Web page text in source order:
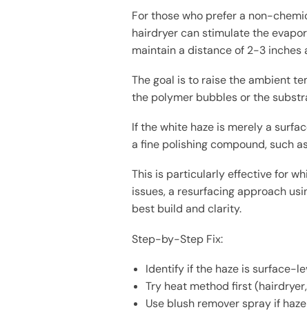
For those who prefer a non-
hairdryer can stimulate the
maintain a distance of 2-3 inches
The goal is to raise the ambient
the polymer bubbles or the
If the white haze is merely a
a fine polishing compound, such
This is particularly effective for
issues, a resurfacing approach
best build and clarity.
Step-by-Step Fix:
Identify if the haze is surface-
Try heat method first
Use blush remover spray if